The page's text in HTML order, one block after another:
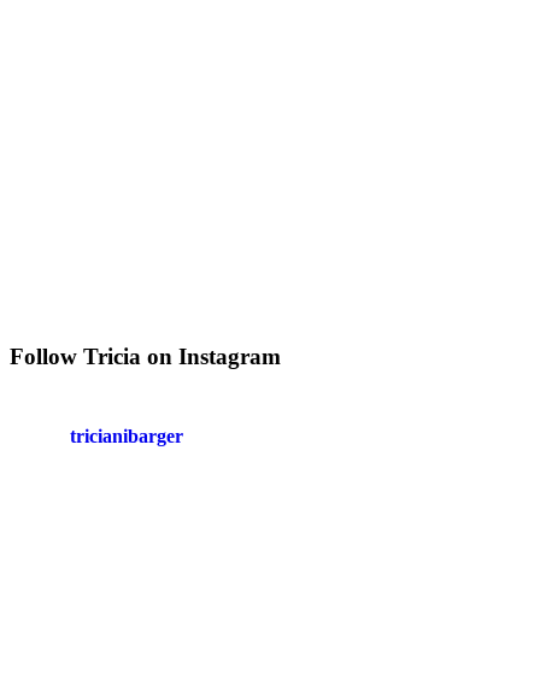
Follow Tricia on Instagram
tricianibarger